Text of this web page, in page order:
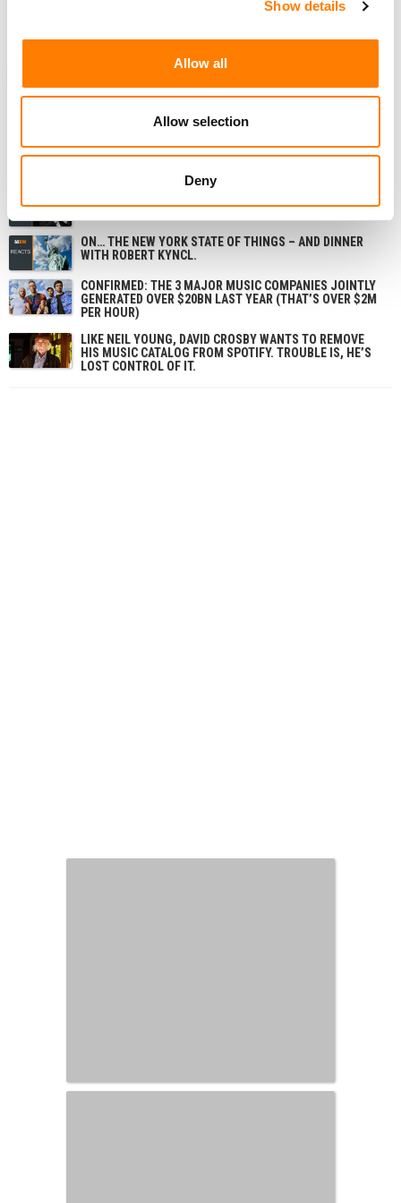
Show details
Allow all
Allow selection
Deny
3 THINGS YOU MIGHT HAVE MISSED
ON… THE NEW YORK STATE OF THINGS – AND DINNER
WITH ROBERT KYNCL.
CONFIRMED: THE 3 MAJOR MUSIC COMPANIES JOINTLY
GENERATED OVER $20BN LAST YEAR (THAT’S OVER $2M
PER HOUR)
LIKE NEIL YOUNG, DAVID CROSBY WANTS TO REMOVE
HIS MUSIC CATALOG FROM SPOTIFY. TROUBLE IS, HE’S
LOST CONTROL OF IT.